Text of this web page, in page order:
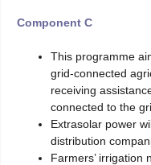
Component C
This programme
grid-connected
receiving
connected to the
Extrasolar power
distribution
Farmers’ irrigation